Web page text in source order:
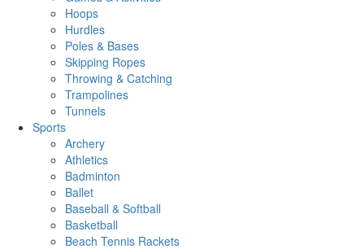
Hoops
Hurdles
Poles & Bases
Skipping Ropes
Throwing & Catching
Trampolines
Tunnels
Sports
Archery
Athletics
Badminton
Ballet
Baseball & Softball
Basketball
Beach Tennis Rackets